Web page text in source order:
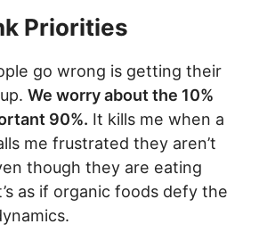
Priorities
go wrong is getting their
We worry about the 10%
90%. It kills me when a
me frustrated they aren’t
though they are eating
as if organic foods defy the